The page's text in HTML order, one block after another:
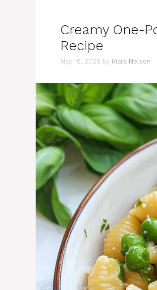
Creamy One-
Recipe
May 16, 2025 by Kiara Nelson